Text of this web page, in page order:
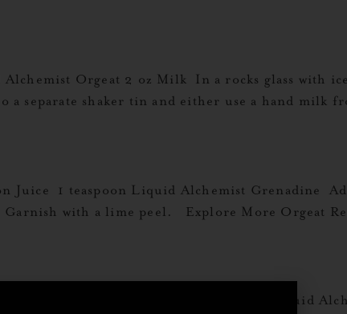
Orgeat 2 oz Milk In a rocks glass with
separate shaker tin and either use a hand milk
Juice 1 teaspoon Liquid Alchemist Grenadine
with a lime peel. Explore More Orgeat
Liquid Alchemist Almond Orgeat½ oz Liquid